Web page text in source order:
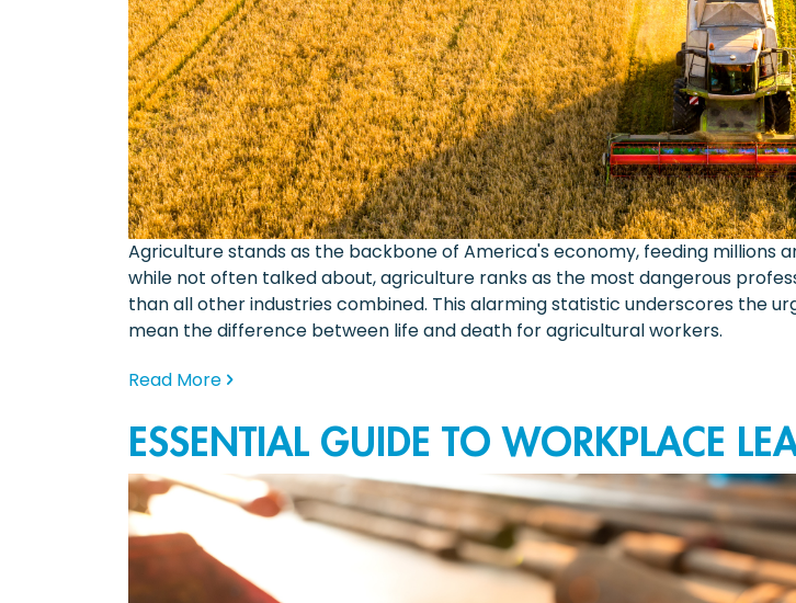
Agriculture stands as the backbone of America's economy, feeding millions
while not often talked about, agriculture ranks as the most dangerous
than all other industries combined. This alarming statistic underscores the
mean the difference between life and death for agricultural workers.
Read More
ESSENTIAL GUIDE TO WORKPLACE